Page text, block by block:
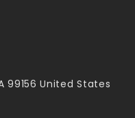
99156 United States